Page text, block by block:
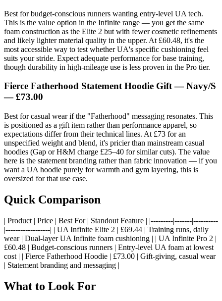
Best for budget-conscious runners wanting entry-level UA tech.
This is the value option in the Infinite range — you get the same
foam construction as the Elite 2 but with fewer cosmetic refinements
and likely lighter material quality in the upper. At £60.48, it's the
most accessible way to test whether UA's specific cushioning feel
suits your stride. Expect adequate performance for base training,
though durability in high-mileage use is less proven in the Pro tier.
Fierce Fatherhood Statement Hoodie Gift — Navy/S
— £73.00
Best for casual wear if the "Fatherhood" messaging resonates. This
is positioned as a gift item rather than performance apparel, so
expectations differ from their technical lines. At £73 for an
unspecified weight and blend, it's pricier than mainstream casual
hoodies (Gap or H&M charge £25–40 for similar cuts). The value
here is the statement branding rather than fabric innovation — if you
want a UA hoodie purely for warmth and gym layering, this is
oversized for that use case.
Quick Comparison
| Product | Price | Best For | Standout Feature | |---------|-------|----------
|------------------| | UA Infinite Elite 2 | £69.44 | Training runs, daily
wear | Dual-layer UA Infinite foam cushioning | | UA Infinite Pro 2 |
£60.48 | Budget-conscious runners | Entry-level UA foam at lowest
cost | | Fierce Fatherhood Hoodie | £73.00 | Gift-giving, casual wear
| Statement branding and messaging |
What to Look For